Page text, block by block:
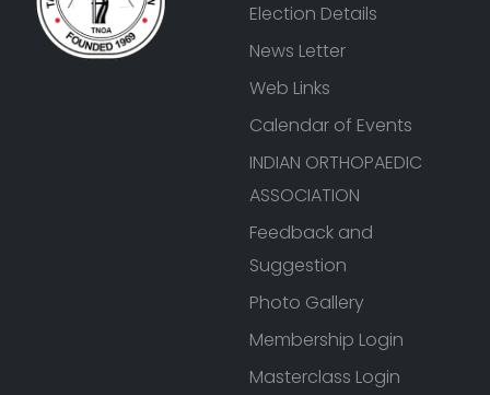
Election Details
News Letter
Web Links
Calendar of Events
INDIAN ORTHOPAEDIC
ASSOCIATION
Feedback and
Suggestion
Photo Gallery
Membership Login
Masterclass Login